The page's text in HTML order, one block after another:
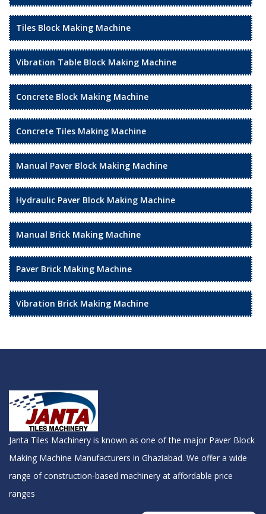
Tiles Block Making Machine
Vibration Table Block Making Machine
Concrete Block Making Machine
Concrete Tiles Making Machine
Manual Paver Block Making Machine
Hydraulic Paver Block Making Machine
Manual Brick Making Machine
Paver Brick Making Machine
Vibration Brick Making Machine
Janta Tiles Machinery is known as one of the major Paver Block
Making Machine Manufacturers in Ghaziabad. We offer a wide
range of construction-based machinery at affordable price
ranges